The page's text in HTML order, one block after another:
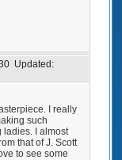
Updated:
I really
such
ladies. I almost
that of J. Scott
to see some